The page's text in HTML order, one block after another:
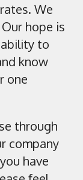
We
hope is
to
know
one
through
company
have